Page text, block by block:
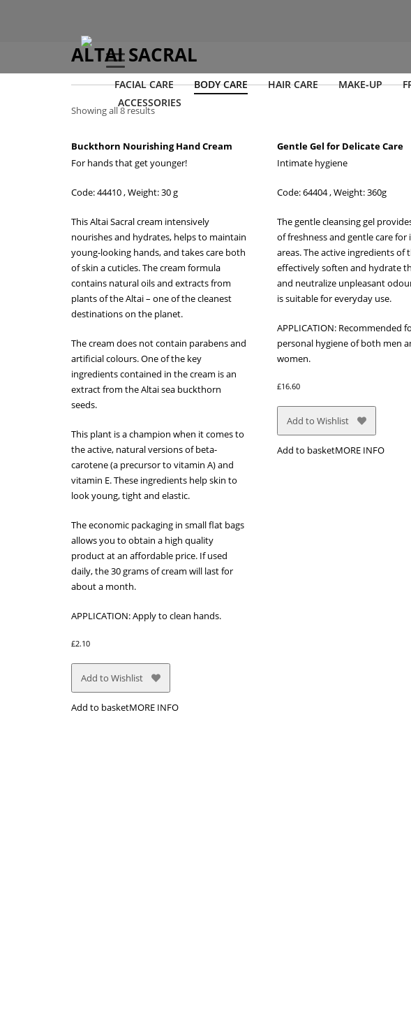
FACIAL CARE BODY CARE HAIR CARE MAKE-UP
ACCESSORIES
ALTAI SACRAL
Showing all 8 results
Buckthorn Nourishing Hand Cream
For hands that get younger!
Code: 44410 , Weight: 30 g
This Altai Sacral cream intensively
nourishes and hydrates, helps to maintain
young-looking hands, and takes care both
of skin a cuticles. The cream formula
contains natural oils and extracts from
plants of the Altai – one of the cleanest
destinations on the planet.
The cream does not contain parabens and
artificial colours. One of the key
ingredients contained in the cream is an
extract from the Altai sea buckthorn
seeds.
This plant is a champion when it comes to
the active, natural versions of beta-
carotene (a precursor to vitamin A) and
vitamin E. These ingredients help skin to
look young, tight and elastic.
The economic packaging in small flat bags
allows you to obtain a high quality
product at an affordable price. If used
daily, the 30 grams of cream will last for
about a month.
APPLICATION: Apply to clean hands.
£2.10
Add to Wishlist
Add to basketMORE INFO
Gentle Gel for Delicate Care
Intimate hygiene
Code: 64404 , Weight: 360g
The gentle cleansing gel
of freshness and gentle care for
areas. The active ingredients of
effectively soften and hydrate
and neutralize unpleasant
is suitable for everyday use.
APPLICATION: Recommended
personal hygiene of both men
women.
£16.60
Add to Wishlist
Add to basketMORE INFO